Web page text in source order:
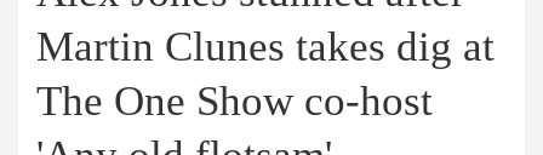
Martin Clunes takes dig at
The One Show co-host